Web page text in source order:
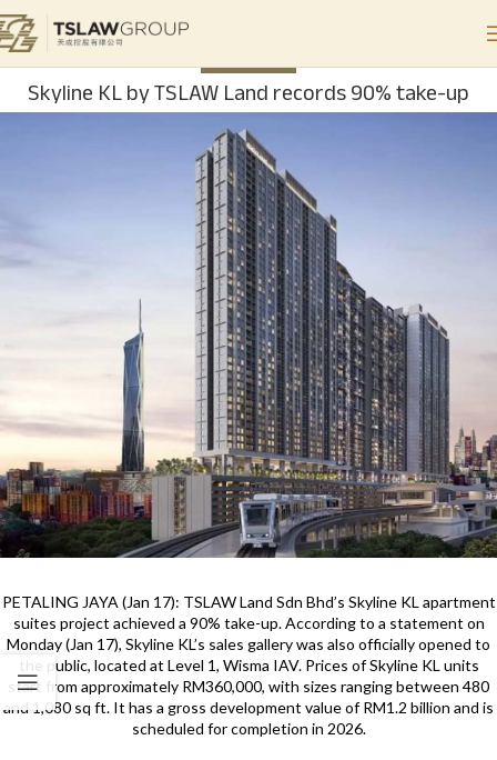
Skyline KL by TSLAW Land records 90% take-up
PETALING JAYA (Jan 17): TSLAW Land Sdn Bhd’s Skyline KL apartment
suites project achieved a 90% take-up. According to a statement on
Monday (Jan 17), Skyline KL’s sales gallery was also officially opened to
the public, located at Level 1, Wisma IAV. Prices of Skyline KL units
start from approximately RM360,000, with sizes ranging between 480
and 1,080 sq ft. It has a gross development value of RM1.2 billion and is
scheduled for completion in 2026.